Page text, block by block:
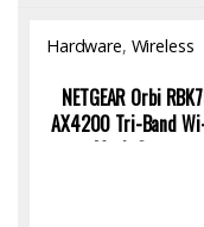
Hardware, Wireless
NETGEAR Orbi
AX4200 Tri-Band
Mesh System